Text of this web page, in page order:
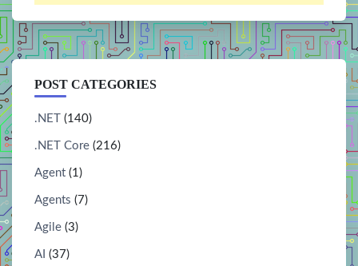
POST CATEGORIES
.NET (140)
.NET Core (216)
Agent (1)
Agents (7)
Agile (3)
AI (37)